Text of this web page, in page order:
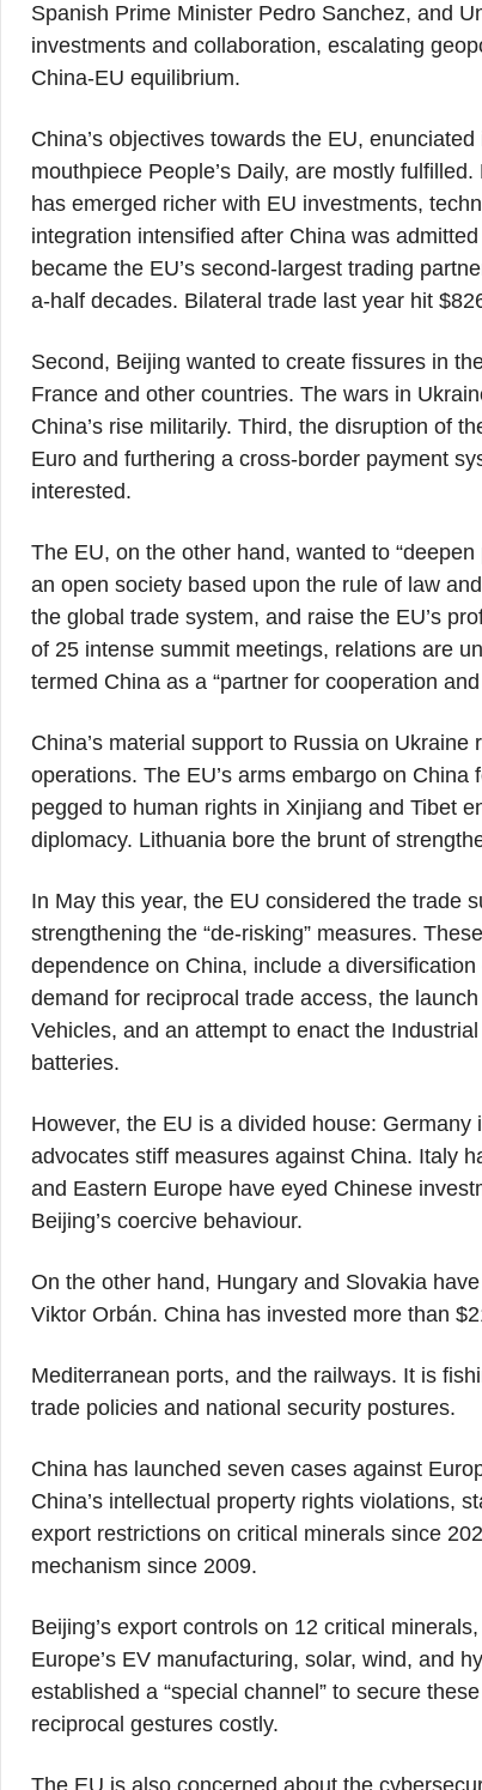
Spanish Prime Minister Pedro Sanchez, and
investments and collaboration, escalating
China-EU equilibrium.
China’s objectives towards the EU,
mouthpiece People’s Daily, are mostly
has emerged richer with EU investments,
integration intensified after China was
became the EU’s second-largest trading
a-half decades. Bilateral trade last year hit
Second, Beijing wanted to create fissures in
France and other countries. The wars in
China’s rise militarily. Third, the disruption of
Euro and furthering a cross-border payment
interested.
The EU, on the other hand, wanted to
an open society based upon the rule of law
the global trade system, and raise the EU’s
of 25 intense summit meetings, relations are
termed China as a “partner for cooperation
China’s material support to Russia on
operations. The EU’s arms embargo on
pegged to human rights in Xinjiang and Tibet
diplomacy. Lithuania bore the brunt of
In May this year, the EU considered the trade
strengthening the “de-risking” measures.
dependence on China, include a
demand for reciprocal trade access, the
Vehicles, and an attempt to enact the
batteries.
However, the EU is a divided house:
advocates stiff measures against China. Italy
and Eastern Europe have eyed Chinese
Beijing’s coercive behaviour.
On the other hand, Hungary and Slovakia
Viktor Orbán. China has invested more than
Mediterranean ports, and the railways. It is
trade policies and national security postures.
China has launched seven cases against
China’s intellectual property rights violations,
export restrictions on critical minerals since
mechanism since 2009.
Beijing’s export controls on 12 critical
Europe’s EV manufacturing, solar, wind, and
established a “special channel” to secure
reciprocal gestures costly.
The EU is also concerned about the